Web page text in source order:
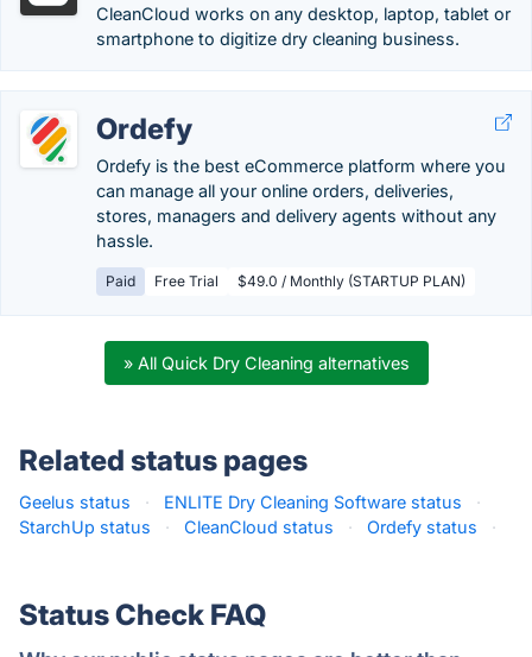
CleanCloud works on any desktop, laptop, tablet or
smartphone to digitize dry cleaning business.
Ordefy
Ordefy is the best eCommerce platform where you
can manage all your online orders, deliveries,
stores, managers and delivery agents without any
hassle.
Paid Free Trial $49.0 / Monthly (STARTUP PLAN)
» All Quick Dry Cleaning alternatives
Related status pages
Geelus status · ENLITE Dry Cleaning Software status
·
StarchUp status
· CleanCloud status · Ordefy status ·
Status Check FAQ